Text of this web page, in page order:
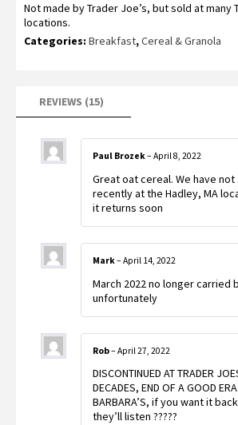
out of 5
based on
customer
ratings
Not made by Trader Joe’s, but sold at many
locations.
Categories: Breakfast,Cereal & Granola
REVIEWS (15)
Paul Brozek– April 8, 2022
Great oat cereal. We have
recently at the Hadley, MA
it returns soon
Mark– April 14, 2022
March 2022 no longer carried
unfortunately
Rob– April 27, 2022
DISCONTINUED AT TRADER
DECADES, END OF A GOOD
BARBARA’S, if you want it
they’ll listen ?????